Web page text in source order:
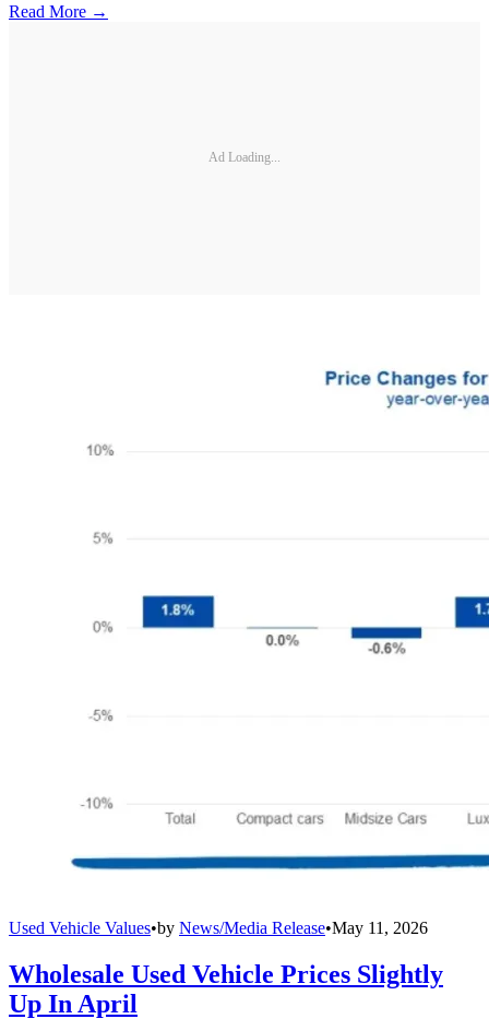
Read More →
Ad Loading...
Used Vehicle Values•by News/Media Release•May 11, 2026
Wholesale Used Vehicle Prices Slightly
Up In April